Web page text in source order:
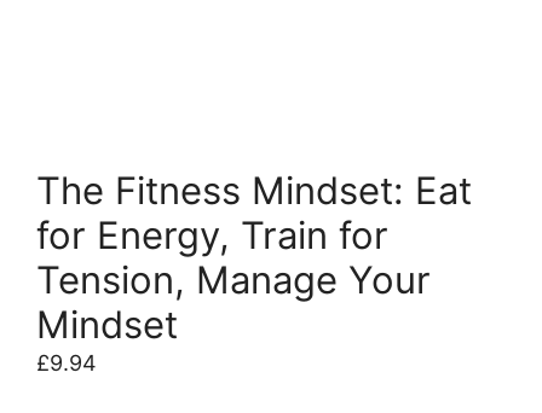
The Fitness Mindset: Eat
for Energy, Train for
Tension, Manage Your
Mindset
£9.94